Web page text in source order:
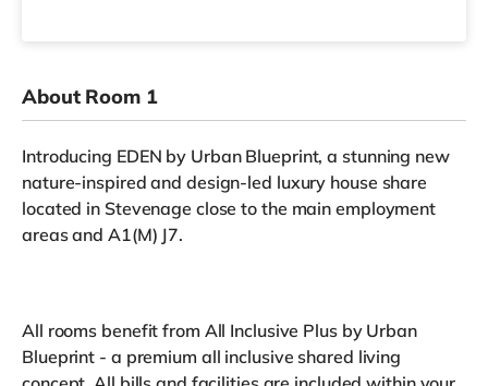
About Room 1
Introducing EDEN by Urban Blueprint, a stunning new
nature-inspired and design-led luxury house share
located in Stevenage close to the main employment
areas and A1(M) J7.
All rooms benefit from All Inclusive Plus by Urban
Blueprint - a premium all inclusive shared living